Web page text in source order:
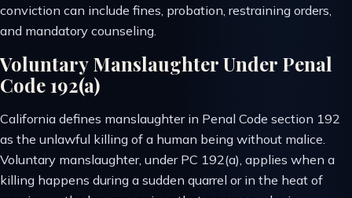
conviction can include fines, probation, restraining orders,
and mandatory counseling.
Voluntary Manslaughter Under Penal
Code 192(a)
California defines manslaughter in Penal Code section 192
as the unlawful killing of a human being without malice.
Voluntary manslaughter, under PC 192(a), applies when a
killing happens during a sudden quarrel or in the heat of